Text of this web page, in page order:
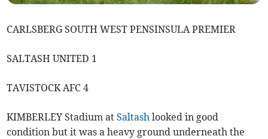
CARLSBERG SOUTH WEST PENSINSULA PREMIER
SALTASH UNITED 1
TAVISTOCK AFC 4
KIMBERLEY Stadium atSaltash looked in good
condition but it was a heavy ground underneath the